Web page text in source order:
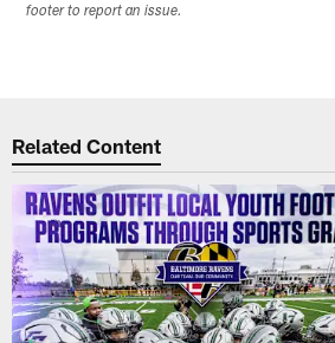
footer to report an issue.
Related Content